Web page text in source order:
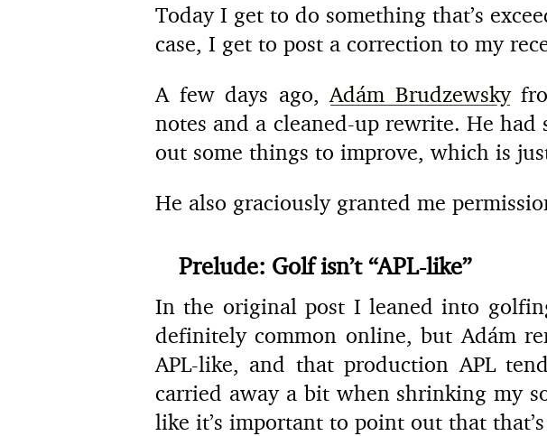
Today I get to do something that’s
case, I get to post a correction to my
A few days ago,Adám Brudzewsky
notes and a cleaned-up rewrite. He
out some things to improve, which is
He also graciously granted me
Prelude: Golf isn’t “APL-like”
In the original post I leaned into
definitely common online, but Adám
APL-like, and that production APL
carried away a bit when shrinking my
like it’s important to point out that